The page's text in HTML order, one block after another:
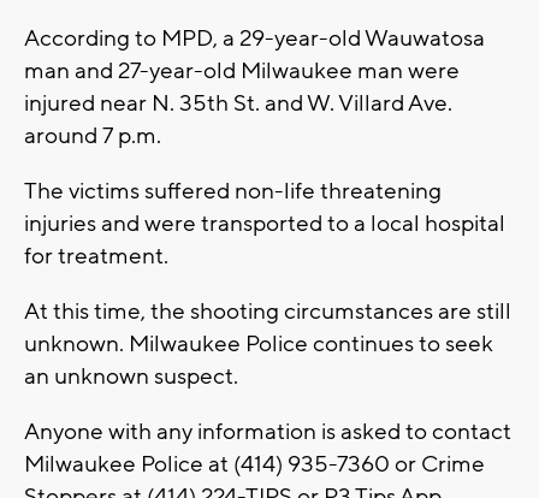
According to MPD, a 29-year-old Wauwatosa
man and 27-year-old Milwaukee man were
injured near N. 35th St. and W. Villard Ave.
around 7 p.m.
The victims suffered non-life threatening
injuries and were transported to a local hospital
for treatment.
At this time, the shooting circumstances are still
unknown. Milwaukee Police continues to seek
an unknown suspect.
Anyone with any information is asked to contact
Milwaukee Police at (414) 935-7360 or Crime